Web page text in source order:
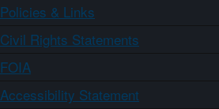
Policies & Links
Civil Rights Statements
FOIA
Accessibility Statement